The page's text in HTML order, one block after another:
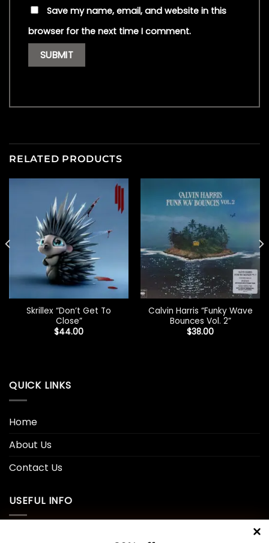
Save my name, email, and website in this
browser for the next time I comment.
RELATED PRODUCTS
Skrillex “Don’t Get To
Close”
$44.00
Calvin Harris “Funky Wave
Bounces Vol. 2”
$38.00
QUICK LINKS
Home
About Us
Contact Us
USEFUL INFO